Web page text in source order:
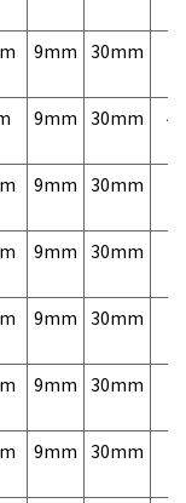
9mm 30mm
9mm 30mm
9mm 30mm
9mm 30mm
9mm 30mm
9mm 30mm
9mm 30mm